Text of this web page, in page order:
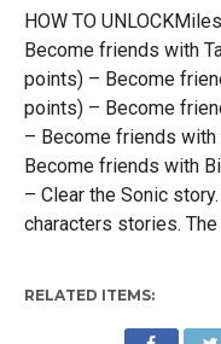
HOW TO
Become friends with
points) – Become
points) – Become
– Become friends with
Become friends with
– Clear the Sonic
characters stories.
RELATED ITEMS: